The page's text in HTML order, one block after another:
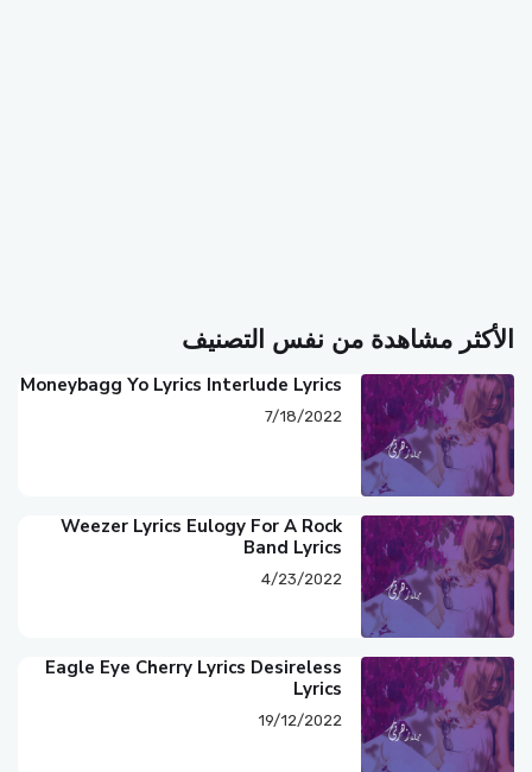
الأكثر مشاهدة من نفس التصنيف
Moneybagg Yo Lyrics Interlude Lyrics
7/18/2022
Weezer Lyrics Eulogy For A Rock
Band Lyrics
4/23/2022
Eagle Eye Cherry Lyrics Desireless
Lyrics
19/12/2022